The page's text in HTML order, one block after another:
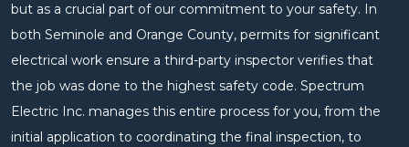
but as a crucial part of our commitment to your safety. In
both Seminole and Orange County, permits for significant
electrical work ensure a third-party inspector verifies that
the job was done to the highest safety code. Spectrum
Electric Inc. manages this entire process for you, from the
initial application to coordinating the final inspection, to